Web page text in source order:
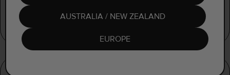
AUSTRALIA / NEW ZEALAND
EUROPE